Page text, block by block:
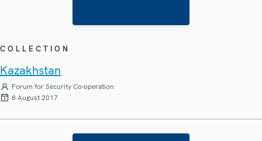
COLLECTION
Kazakhstan
Forum for Security Co-operation
8 August 2017